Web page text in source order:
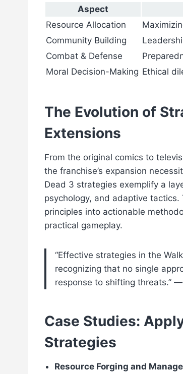
Aspect
Resource Allocation
Community Building
Combat & Defense
Moral Decision-Making Ethical
The Evolution of
Extensions
From the original comics to
the franchise’s expansion
Dead 3 strategies exemplify a
psychology, and adaptive tactics.
principles into actionable
practical gameplay.
“Effective strategies in the
recognizing that no single
response to shifting threats.” —
Case Studies:
Strategies
Resource Forging and